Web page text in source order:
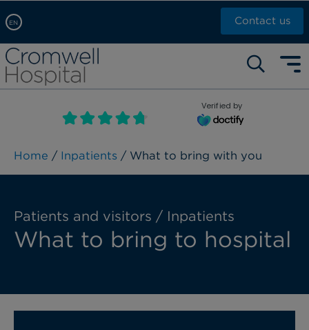
EN
Arabic, عربى
Chinese, 中文
French, Française
Russian, русский
Contact us
Self pay: +44 (0)20 7244 4886
Call Now: +44 (0)20 7460 5700
Book an appointment
Verified by
Home / Inpatients / What to bring with you
Patients and visitors / Inpatients
What to bring to hospital